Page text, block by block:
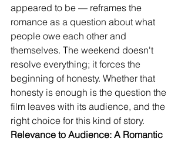
appeared to be — reframes the
romance as a question about what
people owe each other and
themselves. The weekend doesn't
resolve everything; it forces the
beginning of honesty. Whether that
honesty is enough is the question the
film leaves with its audience, and the
right choice for this kind of story.
Relevance to Audience: A Romantic